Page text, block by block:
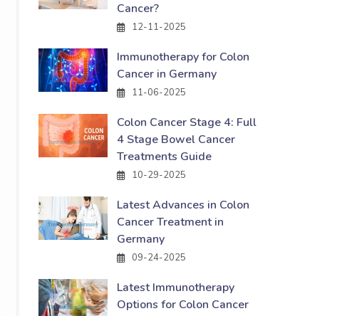
Cancer?
12-11-2025
Immunotherapy for Colon
Cancer in Germany
11-06-2025
Colon Cancer Stage 4: Full
4 Stage Bowel Cancer
Treatments Guide
10-29-2025
Latest Advances in Colon
Cancer Treatment in
Germany
09-24-2025
Latest Immunotherapy
Options for Colon Cancer